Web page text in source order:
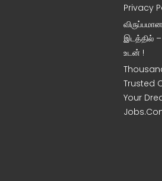
Privacy
இடத்தில்
உடன் !
Trusted
Your